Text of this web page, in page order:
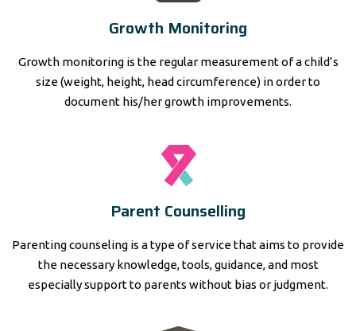
Growth Monitoring
Growth monitoring is the regular measurement of a child’s
size (weight, height, head circumference) in order to
document his/her growth improvements.
Parent Counselling
Parenting counseling is a type of service that aims to provide
the necessary knowledge, tools, guidance, and most
especially support to parents without bias or judgment.